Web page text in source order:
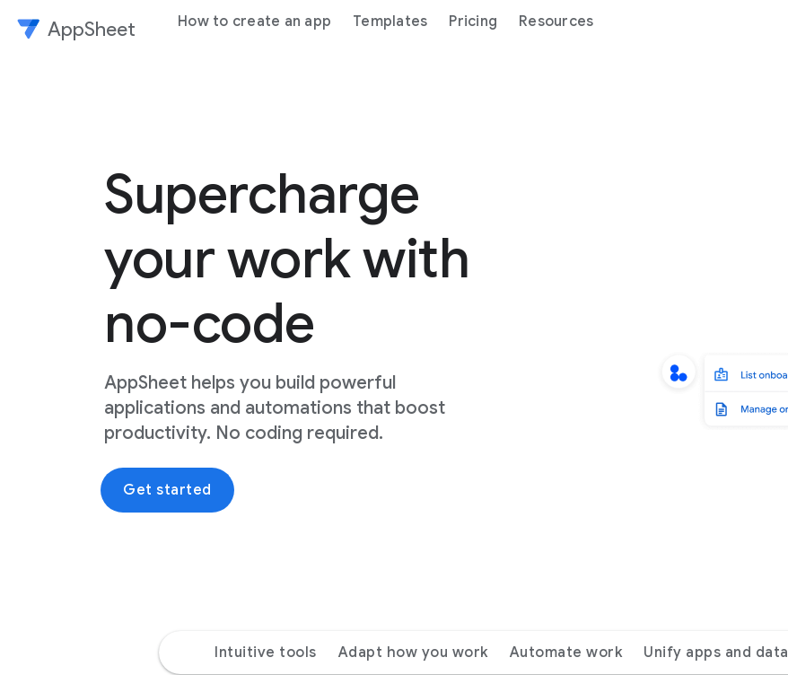
AppSheet How to create an app Templates Pricing Resources
Supercharge
your work with
no-code
AppSheet helps you build powerful
applications and automations that boost
productivity. No coding required.
Get started
Intuitive tools Adapt how you work Automate work Unify apps and data